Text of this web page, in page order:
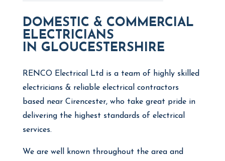
DOMESTIC & COMMERCIAL
ELECTRICIANS
IN GLOUCESTERSHIRE
RENCO Electrical Ltd is a team of highly skilled
electricians & reliable electrical contractors
based near Cirencester, who take great pride in
delivering the highest standards of electrical
services.
We are well known throughout the area and